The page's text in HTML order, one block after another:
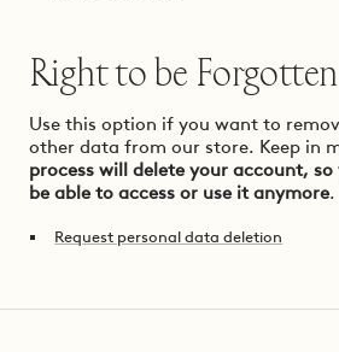
Right to be Forgotten
Use this option if you want to
other data from our store. Keep in
process will delete your account,
be able to access or use it anymore.
Request personal data deletion